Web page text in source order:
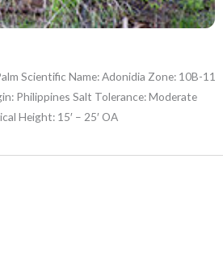
Scientific Name: Adonidia Zone: 10B-11
Philippines Salt Tolerance: Moderate
Height: 15′ – 25′ OA